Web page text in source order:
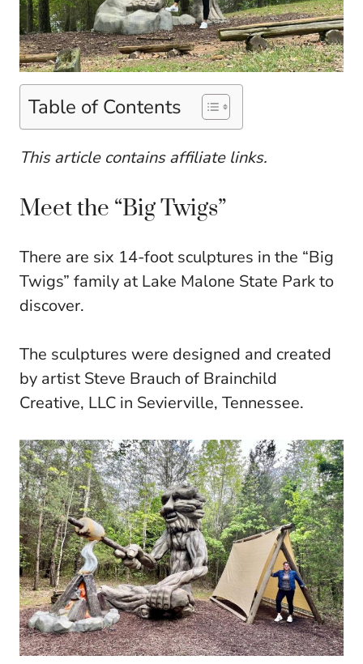
Table of Contents
This article contains affiliate links.
Meet the “Big Twigs”
There are six 14-foot sculptures in the “Big
Twigs” family at Lake Malone State Park to
discover.
The sculptures were designed and created
by artist Steve Brauch of Brainchild
Creative, LLC in Sevierville, Tennessee.